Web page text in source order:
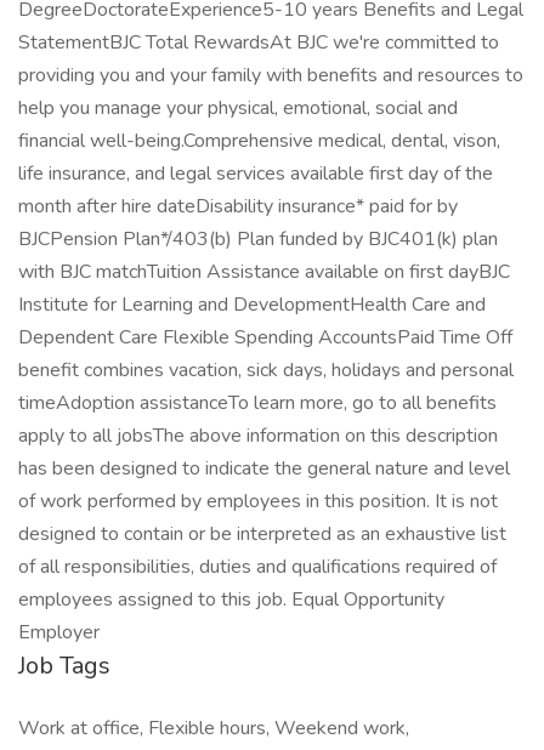
DegreeDoctorateExperience5-10 years Benefits and Legal
StatementBJC Total RewardsAt BJC we're committed to
providing you and your family with benefits and resources to
help you manage your physical, emotional, social and
financial well-being.Comprehensive medical, dental, vison,
life insurance, and legal services available first day of the
month after hire dateDisability insurance* paid for by
BJCPension Plan*/403(b) Plan funded by BJC401(k) plan
with BJC matchTuition Assistance available on first dayBJC
Institute for Learning and DevelopmentHealth Care and
Dependent Care Flexible Spending AccountsPaid Time Off
benefit combines vacation, sick days, holidays and personal
timeAdoption assistanceTo learn more, go to all benefits
apply to all jobsThe above information on this description
has been designed to indicate the general nature and level
of work performed by employees in this position. It is not
designed to contain or be interpreted as an exhaustive list
of all responsibilities, duties and qualifications required of
employees assigned to this job. Equal Opportunity
Employer
Job Tags
Work at office, Flexible hours, Weekend work,